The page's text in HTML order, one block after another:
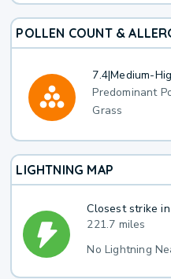
POLLEN COUNT &
7.4|Medium-
Predominant
Grass
LIGHTNING MAP
Closest strike
221.7 miles
No Lightning